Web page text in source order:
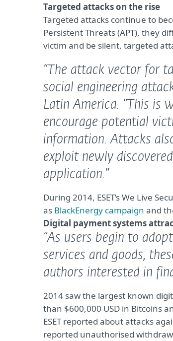
Targeted attacks on the rise
Targeted attacks continue to
Persistent Threats (APT), they
victim and be silent, targeted
“The attack vector for
social engineering
Latin America. “This is
encourage potential
information. Attacks
exploit newly
application.”
During 2014, ESET’s We Live
as BlackEnergy campaign and
Digital payment systems
“As users begin to
services and goods,
authors interested in
2014 saw the largest known
than $600,000 USD in Bitcoins
ESET reported about attacks
reported unauthorised